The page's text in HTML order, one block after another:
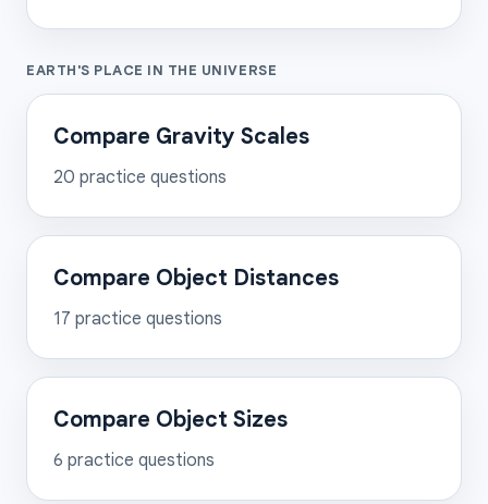
EARTH'S PLACE IN THE UNIVERSE
Compare Gravity Scales
20 practice questions
Compare Object Distances
17 practice questions
Compare Object Sizes
6 practice questions